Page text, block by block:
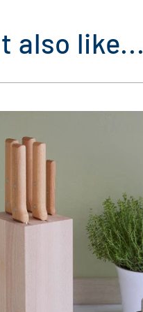
also like...